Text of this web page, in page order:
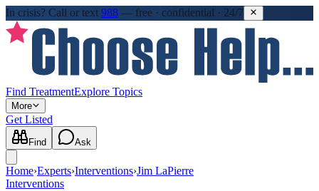
In crisis? Call or text 988 — free · confidential · 24/7
Find TreatmentExplore Topics
More
Get Listed
Find Ask
Home›Experts›Interventions›Jim LaPierre
Interventions